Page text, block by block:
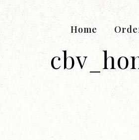
Home